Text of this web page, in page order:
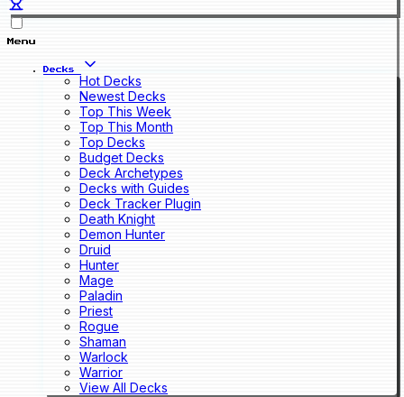
Menu
Decks
Hot Decks
Newest Decks
Top This Week
Top This Month
Top Decks
Budget Decks
Deck Archetypes
Decks with Guides
Deck Tracker Plugin
Death Knight
Demon Hunter
Druid
Hunter
Mage
Paladin
Priest
Rogue
Shaman
Warlock
Warrior
View All Decks